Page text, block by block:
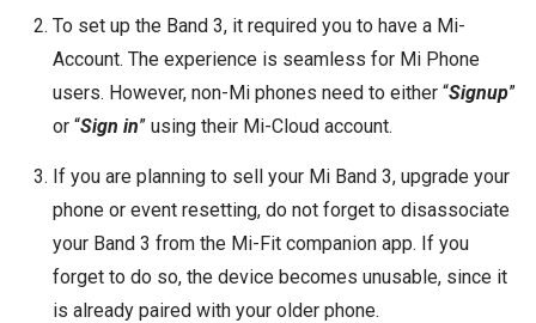
To set up the Band 3, it required you to have a Mi-
Account. The experience is seamless for Mi Phone
users. However, non-Mi phones need to either “Signup”
or “Sign in” using their Mi-Cloud account.
If you are planning to sell your Mi Band 3, upgrade your
phone or event resetting, do not forget to disassociate
your Band 3 from the Mi-Fit companion app. If you
forget to do so, the device becomes unusable, since it
is already paired with your older phone.